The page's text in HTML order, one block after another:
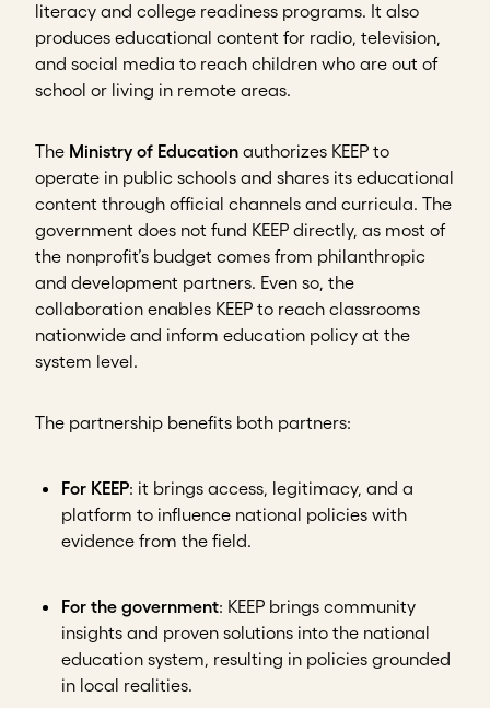
literacy and college readiness programs. It also
produces educational content for radio, television,
and social media to reach children who are out of
school or living in remote areas.
The Ministry of Education authorizes KEEP to
operate in public schools and shares its educational
content through official channels and curricula. The
government does not fund KEEP directly, as most of
the nonprofit’s budget comes from philanthropic
and development partners. Even so, the
collaboration enables KEEP to reach classrooms
nationwide and inform education policy at the
system level.
The partnership benefits both partners:
For KEEP: it brings access, legitimacy, and a
platform to influence national policies with
evidence from the field.
For the government: KEEP brings community
insights and proven solutions into the national
education system, resulting in policies grounded
in local realities.